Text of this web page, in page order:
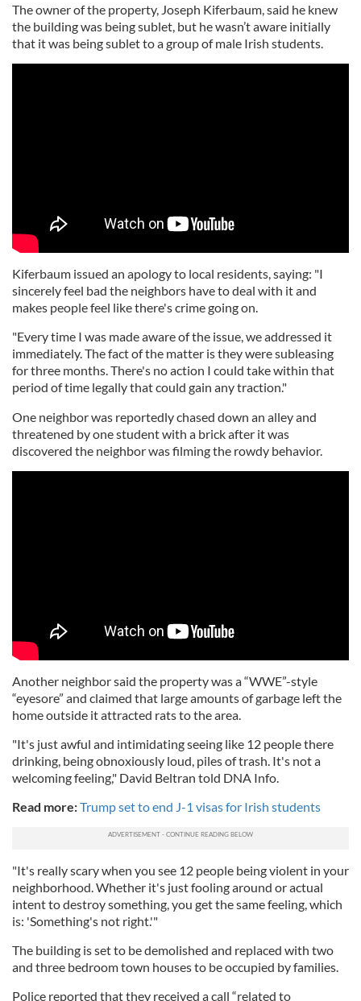
The owner of the property, Joseph Kiferbaum, said he knew
the building was being sublet, but he wasn’t aware initially
that it was being sublet to a group of male Irish students.
Kiferbaum issued an apology to local residents, saying: "I
sincerely feel bad the neighbors have to deal with it and
makes people feel like there's crime going on.
"Every time I was made aware of the issue, we addressed it
immediately. The fact of the matter is they were subleasing
for three months. There's no action I could take within that
period of time legally that could gain any traction."
One neighbor was reportedly chased down an alley and
threatened by one student with a brick after it was
discovered the neighbor was filming the rowdy behavior.
Another neighbor said the property was a “WWE”-style
“eyesore” and claimed that large amounts of garbage left the
home outside it attracted rats to the area.
"It's just awful and intimidating seeing like 12 people there
drinking, being obnoxiously loud, piles of trash. It's not a
welcoming feeling," David Beltran told DNA Info.
Read more:Trump set to end J-1 visas for Irish students
"It's really scary when you see 12 people being violent in your
neighborhood. Whether it's just fooling around or actual
intent to destroy something, you get the same feeling, which
is: 'Something's not right.'"
The building is set to be demolished and replaced with two
and three bedroom town houses to be occupied by families.
Police reported that they received a call “related to